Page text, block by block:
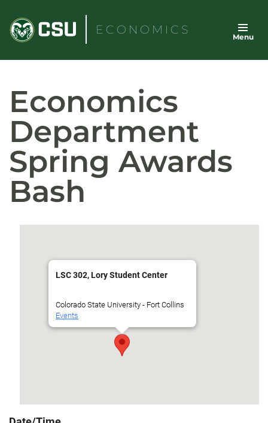
content
ECONOMICS
Menu
Economics
Department
Spring Awards
Bash
LSC 302, Lory Student Center
Colorado State University - Fort Collins
Events